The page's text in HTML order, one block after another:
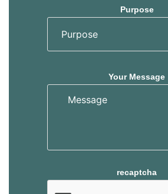
Purpose
Your Message
recaptcha